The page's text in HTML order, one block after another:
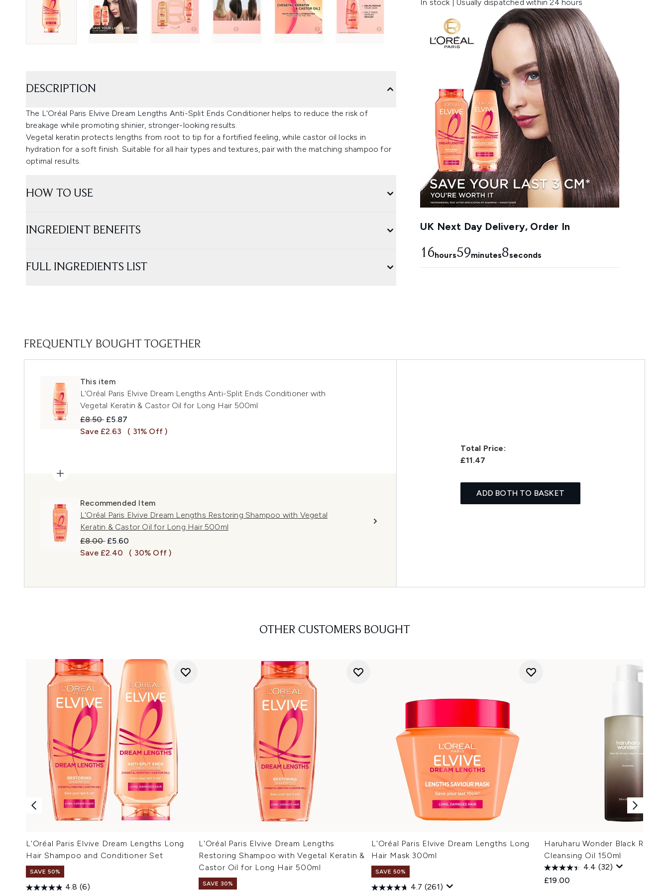
In stock | Usually dispatched within 24 hours
UK Next Day Delivery, Order In
16hours59minutes7seconds
DESCRIPTION
The L'Oréal Paris Elvive Dream Lengths Anti-Split Ends Conditioner helps to reduce the risk of
breakage while promoting shinier, stronger-looking results.
Vegetal keratin protects lengths from root to tip for a fortified feeling, while castor oil locks in
hydration for a soft finish. Suitable for all hair types and textures, pair with the matching shampoo for
optimal results.
HOW TO USE
INGREDIENT BENEFITS
FULL INGREDIENTS LIST
FREQUENTLY BOUGHT TOGETHER
This item
L'Oréal Paris Elvive Dream Lengths Anti-Split Ends Conditioner with
Vegetal Keratin & Castor Oil for Long Hair 500ml
Recommended Retail Price:
£8.50 Current price:
£5.87
Save £2.63
( 31% Off )
Recommended Item
L'Oréal Paris Elvive Dream Lengths Restoring Shampoo with Vegetal
Keratin & Castor Oil for Long Hair 500ml
Recommended Retail Price:
£8.00 Current price:
£5.60
Save £2.40
( 30% Off )
Total Price:
£11.47
ADD BOTH TO BASKET
OTHER CUSTOMERS BOUGHT
L'Oréal Paris Elvive Dream Lengths Long
Hair Shampoo and Conditioner Set
SAVE 50%
4.8 (6)
L'Oréal Paris Elvive Dream Lengths
Restoring Shampoo with Vegetal Keratin &
Castor Oil for Long Hair 500ml
SAVE 30%
L'Oréal Paris Elvive Dream Lengths Long
Hair Mask 300ml
SAVE 50%
4.7 (261)
Haruharu Wonder Black Rice
Cleansing Oil 150ml
4.4 (32)
£19.00